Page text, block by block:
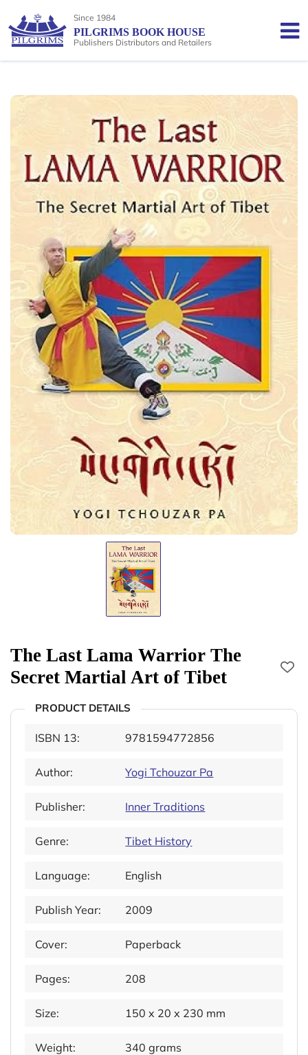
Since 1984
PILGRIMS BOOK HOUSE
Publishers Distributors and Retailers
The Last Lama Warrior The
Secret Martial Art of Tibet
PRODUCT DETAILS
ISBN 13: 9781594772856
Author: Yogi Tchouzar Pa
Publisher: Inner Traditions
Genre: Tibet History
Language: English
Publish Year: 2009
Cover: Paperback
Pages: 208
Size: 150 x 20 x 230 mm
Weight: 340 grams